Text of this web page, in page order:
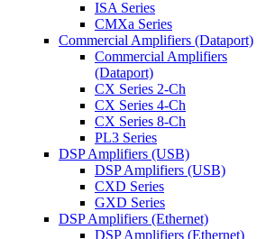
ISA Series
CMXa Series
Commercial Amplifiers (Dataport)
Commercial Amplifiers
(Dataport)
CX Series 2-Ch
CX Series 4-Ch
CX Series 8-Ch
PL3 Series
DSP Amplifiers (USB)
DSP Amplifiers (USB)
CXD Series
GXD Series
DSP Amplifiers (Ethernet)
DSP Amplifiers (Ethernet)